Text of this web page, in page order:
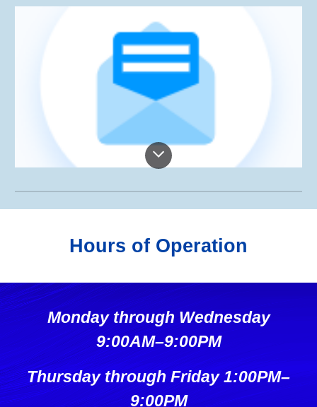
Hours of Operation
Monday through Wednesday
9:00AM–9:00PM
Thursday through Friday 1:00PM–
9:00PM